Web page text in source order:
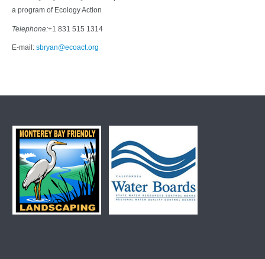
a program of Ecology Action
Telephone:+1 831 515 1314
E-mail: sbryan@ecoact.org